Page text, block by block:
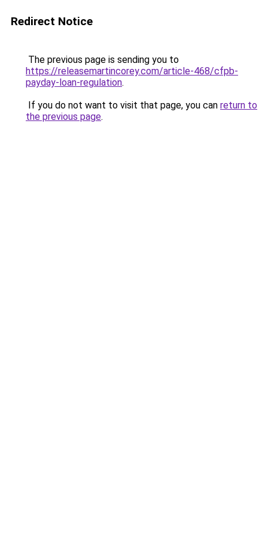
Redirect Notice
The previous page is sending you to
https://releasemartincorey.com/article-468/cfpb-
payday-loan-regulation.
If you do not want to visit that page, you can return to
the previous page.